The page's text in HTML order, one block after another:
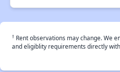
† Rent observations may change. We
and eligiblity requirements directly